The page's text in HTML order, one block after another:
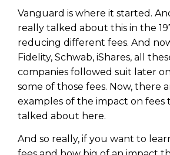
Vanguard is where it started.
really talked about this in the
reducing different fees. And
Fidelity, Schwab, iShares, all
companies followed suit later
some of those fees. Now, there
examples of the impact on fees
talked about here.
And so really, if you want to